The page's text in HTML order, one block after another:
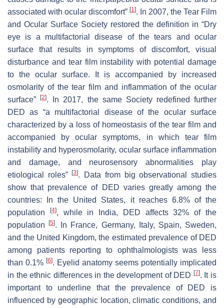
associated with ocular discomfort” [1]. In 2007, the Tear Film
and Ocular Surface Society restored the definition in “Dry
eye is a multifactorial disease of the tears and ocular
surface that results in symptoms of discomfort, visual
disturbance and tear film instability with potential damage
to the ocular surface. It is accompanied by increased
osmolarity of the tear film and inflammation of the ocular
surface”[2]. In 2017, the same Society redefined further
DED as “a multifactorial disease of the ocular surface
characterized by a loss of homeostasis of the tear film and
accompanied by ocular symptoms, in which tear film
instability and hyperosmolarity, ocular surface inflammation
and damage, and neurosensory abnormalities play
etiological roles”[3]. Data from big observational studies
show that prevalence of DED varies greatly among the
countries: In the United States, it reaches 6.8% of the
population
[4], while in India, DED affects 32% of the
population[5]. In France, Germany, Italy, Spain, Sweden,
and the United Kingdom, the estimated prevalence of DED
among patients reporting to ophthalmologists was less
than 0.1% [6]. Eyelid anatomy seems potentially implicated
in the ethnic differences in the development of DED [7]. It is
important to underline that the prevalence of DED is
influenced by geographic location, climatic conditions, and